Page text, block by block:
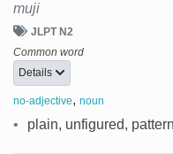
muji
JLPT N2
Common word
Details
no-adjective, noun
• plain, unfigured,